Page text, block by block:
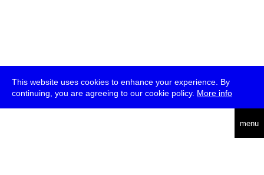
This website uses cookies to enhance your experience. By
continuing, you are agreeing to our cookie policy. More info
menu